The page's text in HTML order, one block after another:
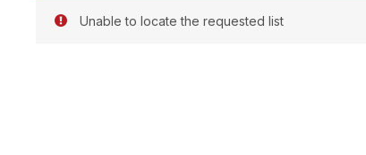
Unable to locate the requested list